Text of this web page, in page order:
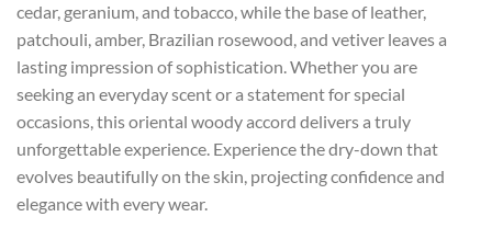
cedar, geranium, and tobacco, while the base of leather,
patchouli, amber, Brazilian rosewood, and vetiver leaves a
lasting impression of sophistication. Whether you are
seeking an everyday scent or a statement for special
occasions, this oriental woody accord delivers a truly
unforgettable experience. Experience the dry-down that
evolves beautifully on the skin, projecting confidence and
elegance with every wear.